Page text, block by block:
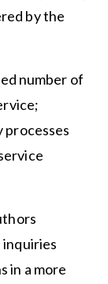
by the
number of
processes
inquiries
in a more